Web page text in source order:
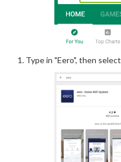
Type in "Eero", then select